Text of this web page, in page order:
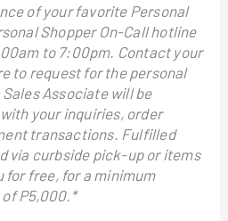
of your favorite Personal
Shopper On-Call hotline
to 7:00pm. Contact your
to request for the personal
Associate will be
your inquiries, order
transactions. Fulfilled
via curbside pick-up or items
for free, for a minimum
P5,000.*